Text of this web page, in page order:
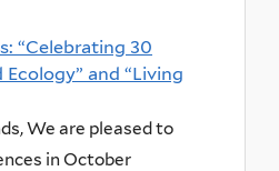
“Celebrating 30
and “Living
We are pleased to
in October